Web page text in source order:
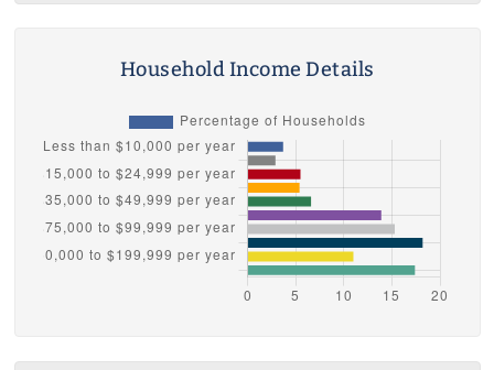
Household Income Details